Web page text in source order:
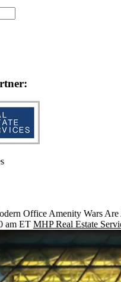
Office Amenity Wars
am ET MHP Real Estate